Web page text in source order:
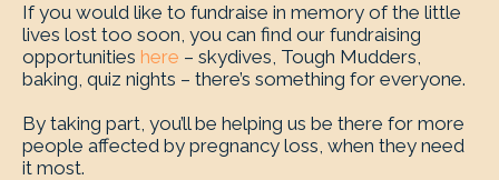
If you would like to fundraise in memory of the little
lives lost too soon, you can find our fundraising
opportunities here – skydives, Tough Mudders,
baking, quiz nights – there’s something for everyone.
By taking part, you’ll be helping us be there for more
people affected by pregnancy loss, when they need
it most.